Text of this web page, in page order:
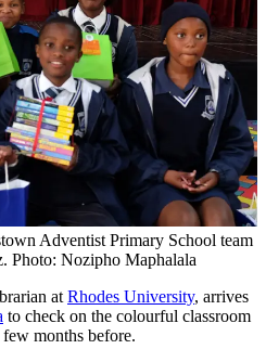
Adventist Primary School team
Photo: Nozipho Maphalala
at Rhodes University, arrives
to check on the colourful classroom
months before.